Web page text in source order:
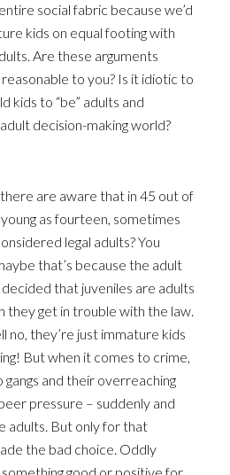
social fabric because we’d
kids on equal footing with
Are these arguments
to you? Is it idiotic to
kids to “be” adults and
decision-making world?
are aware that in 45 out of
as fourteen, sometimes
legal adults? You
that’s because the adult
that juveniles are adults
they get in trouble with the law.
no, they’re just immature kids
But when it comes to crime,
and their overreaching
pressure – suddenly and
adults. But only for that
the bad choice. Oddly